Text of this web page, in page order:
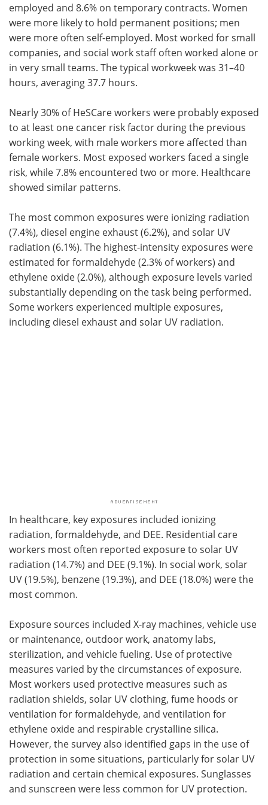
employed and 8.6% on temporary contracts. Women
were more likely to hold permanent positions; men
were more often self-employed. Most worked for small
companies, and social work staff often worked alone or
in very small teams. The typical workweek was 31–40
hours, averaging 37.7 hours.
Nearly 30% of HeSCare workers were probably exposed
to at least one cancer risk factor during the previous
working week, with male workers more affected than
female workers. Most exposed workers faced a single
risk, while 7.8% encountered two or more. Healthcare
showed similar patterns.
The most common exposures were ionizing radiation
(7.4%), diesel engine exhaust (6.2%), and solar UV
radiation (6.1%). The highest-intensity exposures were
estimated for formaldehyde (2.3% of workers) and
ethylene oxide (2.0%), although exposure levels varied
substantially depending on the task being performed.
Some workers experienced multiple exposures,
including diesel exhaust and solar UV radiation.
In healthcare, key exposures included ionizing
radiation, formaldehyde, and DEE. Residential care
workers most often reported exposure to solar UV
radiation (14.7%) and DEE (9.1%). In social work, solar
UV (19.5%), benzene (19.3%), and DEE (18.0%) were the
most common.
Exposure sources included X-ray machines, vehicle use
or maintenance, outdoor work, anatomy labs,
sterilization, and vehicle fueling. Use of protective
measures varied by the circumstances of exposure.
Most workers used protective measures such as
radiation shields, solar UV clothing, fume hoods or
ventilation for formaldehyde, and ventilation for
ethylene oxide and respirable crystalline silica.
However, the survey also identified gaps in the use of
protection in some situations, particularly for solar UV
radiation and certain chemical exposures. Sunglasses
and sunscreen were less common for UV protection.